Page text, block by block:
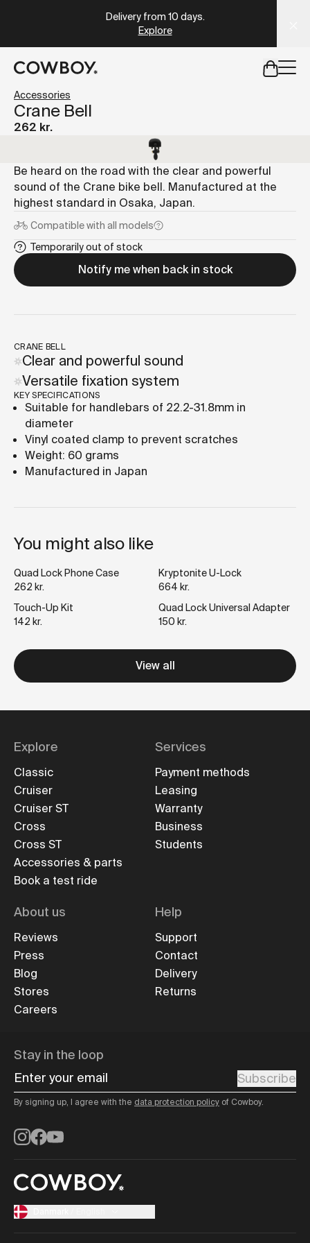
Delivery from 10 days.
Explore
but
Crane Bell
262 kr.
Be heard on the road with the clear and powerful
sound of the Crane bike bell. Manufactured at the
highest standard in Osaka, Japan.
Compatible with all models
Temporarily out of stock
Notify me when back in stock
Accessories
CRANE BELL
Clear and powerful sound
Versatile fixation system
KEY SPECIFICATIONS
Suitable for handlebars of 22.2-31.8mm in
diameter
Vinyl coated clamp to prevent scratches
Weight: 60 grams
Manufactured in Japan
You might also like
Quad Lock Phone Case
262 kr.
Kryptonite U-Lock
664 kr.
Touch-Up Kit
142 kr.
Quad Lock Universal Adapter
150 kr.
View all
Explore
Classic
Cruiser
Cruiser ST
Cross
Cross ST
Accessories & parts
Book a test ride
Services
Payment methods
Leasing
Warranty
Business
Students
About us
Reviews
Press
Blog
Stores
Careers
Help
Support
Contact
Delivery
Returns
Stay in the loop
Enter your email
Subscribe
By signing up, I agree with the data protection policy of Cowboy.
Instagram
Facebook
YouTube